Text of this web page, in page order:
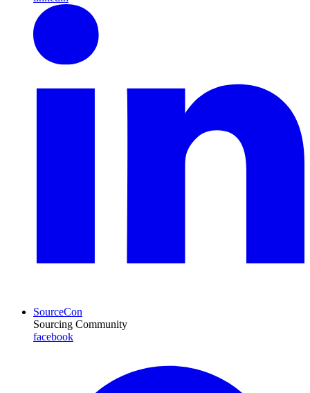
SourceCon
Sourcing Community
facebook